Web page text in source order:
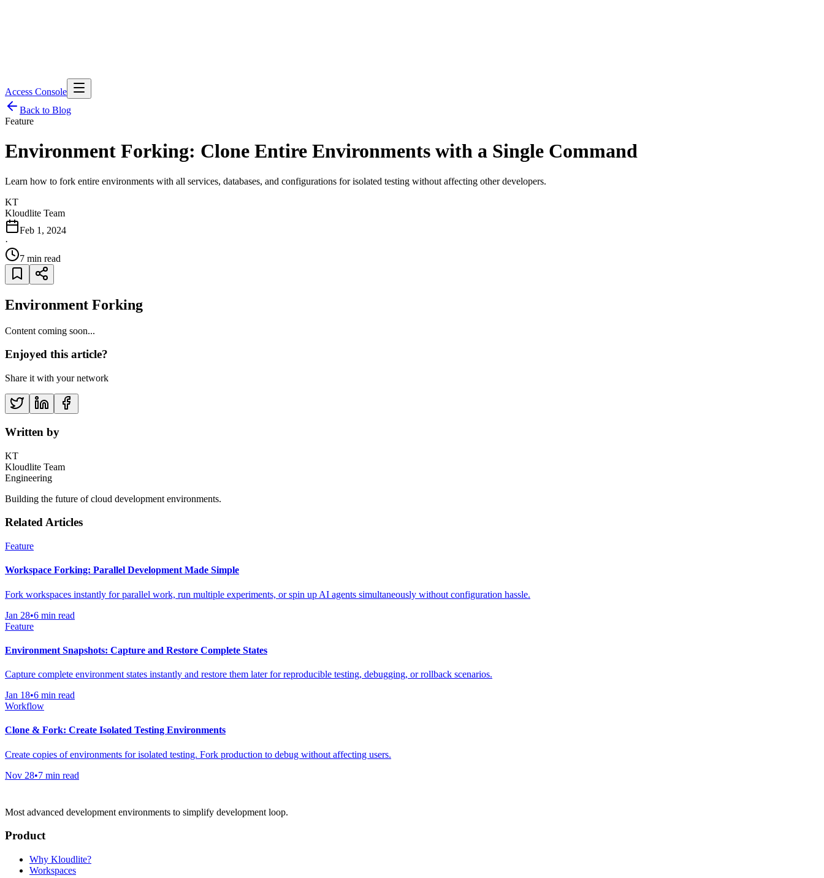
Access Console
Back to Blog
Feature
Environment Forking: Clone Entire Environments with a Single Command
Learn how to fork entire environments with all services, databases, and configurations for isolated testing without affecting other developers.
KT
Kloudlite Team
Feb 1, 2024
·
7 min read
Environment Forking
Content coming soon...
Enjoyed this article?
Share it with your network
Written by
KT
Kloudlite Team
Engineering
Building the future of cloud development environments.
Related Articles
Feature
Workspace Forking: Parallel Development Made Simple
Fork workspaces instantly for parallel work, run multiple experiments, or spin up AI agents simultaneously without configuration hassle.
Jan 28•6 min read
Feature
Environment Snapshots: Capture and Restore Complete States
Capture complete environment states instantly and restore them later for reproducible testing, debugging, or rollback scenarios.
Jan 18•6 min read
Workflow
Clone & Fork: Create Isolated Testing Environments
Create copies of environments for isolated testing. Fork production to debug without affecting users.
Nov 28•7 min read
Most advanced development environments to simplify development loop.
Product
Why Kloudlite?
Workspaces